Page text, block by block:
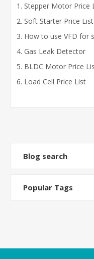
Stepper Motor Price
Soft Starter Price List
How to use VFD for
Gas Leak Detector
BLDC Motor Price
Load Cell Price List
Blog search
Popular Tags